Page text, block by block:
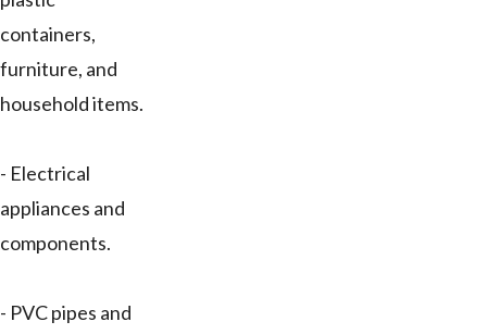
containers,
furniture, and
household items.
- Electrical
appliances and
components.
- PVC pipes and